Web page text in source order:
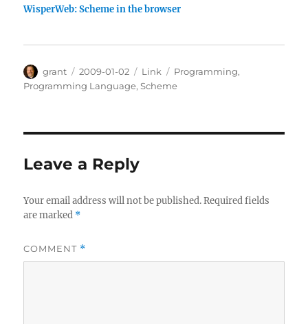
WisperWeb: Scheme in the browser
Author
grant
Posted
on
2009-01-02 Categories
Link Tags
Programming,
Programming Language,Scheme
Leave a Reply
Your email address will not be published. Required fields
are marked *
COMMENT *